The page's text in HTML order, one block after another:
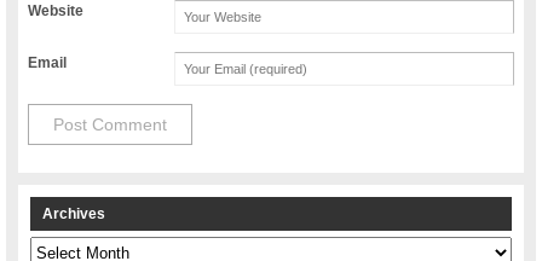
Website
Email
Archives
Archives